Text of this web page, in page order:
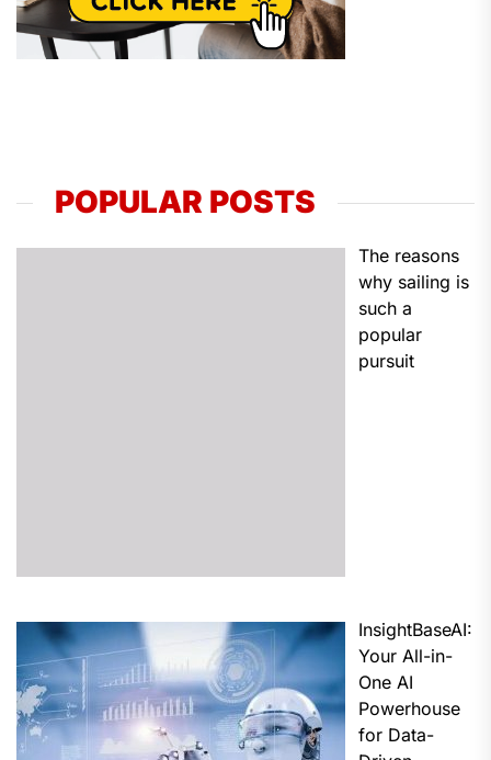
POPULAR POSTS
The reasons
why sailing is
such a
popular
pursuit
InsightBaseAI:
Your All-in-
One AI
Powerhouse
for Data-